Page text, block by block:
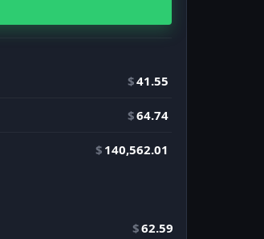
$41.55
$64.74
$ 140,562.01
$62.59